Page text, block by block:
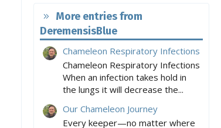
More entries from
DeremensisBlue
Chameleon Respiratory Infections
Chameleon Respiratory Infections
When an infection takes hold in
the lungs it will decrease the...
Our Chameleon Journey
Every keeper—no matter where